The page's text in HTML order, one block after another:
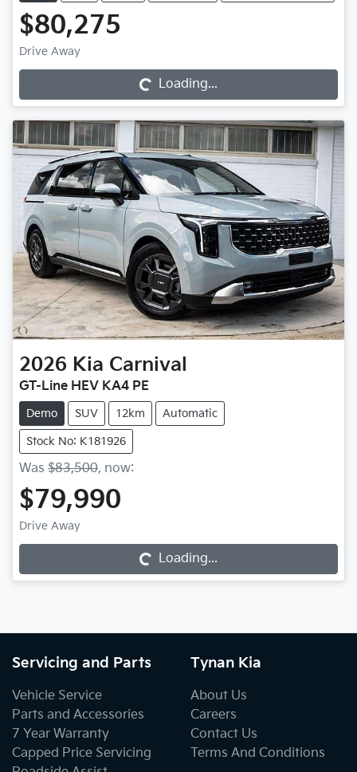
$80,275
Drive Away Loading...Loading...
2026 Kia Carnival
GT-Line HEV KA4 PE
Demo SUV 12km Automatic
Stock No: K181926
Was $83,500, now:
$79,990
Drive Away Loading... Loading...
Servicing and Parts
Vehicle Service
Parts and Accessories
7 Year Warranty
Capped Price Servicing
Tynan Kia
About Us
Careers
Contact Us
Terms And Conditions